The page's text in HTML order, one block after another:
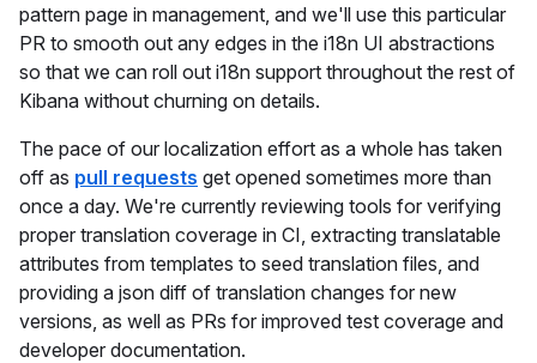
pattern page in management, and we'll use this particular
PR to smooth out any edges in the i18n UI abstractions
so that we can roll out i18n support throughout the rest of
Kibana without churning on details.
The pace of our localization effort as a whole has taken
off as pull requests get opened sometimes more than
once a day. We're currently reviewing tools for verifying
proper translation coverage in CI, extracting translatable
attributes from templates to seed translation files, and
providing a json diff of translation changes for new
versions, as well as PRs for improved test coverage and
developer documentation.